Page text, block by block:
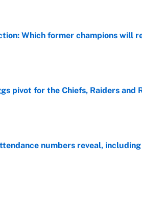
Which former champions will
pivot for the Chiefs, Raiders and
numbers reveal,